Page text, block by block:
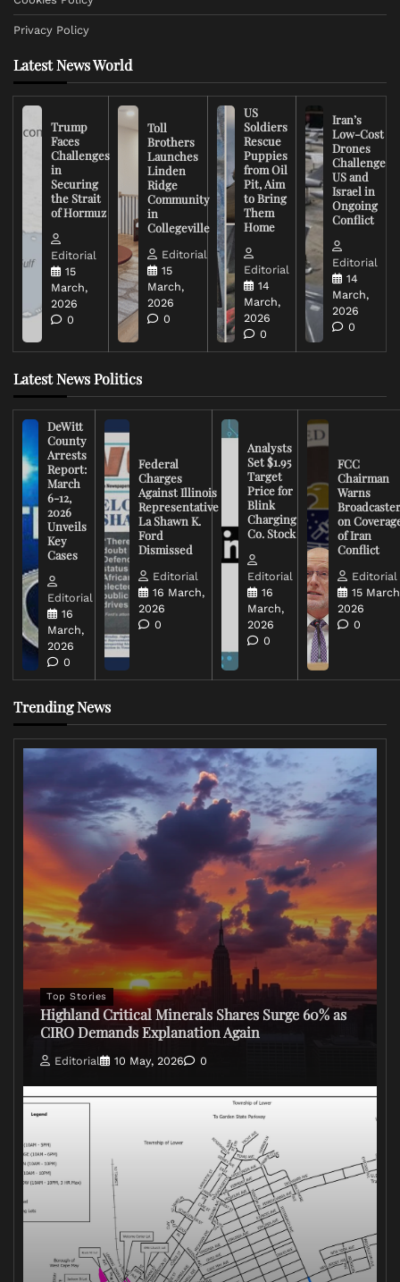
Privacy Policy
Latest News World
Trump
Faces
Challenges
in
Securing
the Strait
of Hormuz
Editorial
15
March,
2026
0
Toll
Brothers
Launches
Linden
Ridge
Community
in
Collegeville
Editorial
15
March,
2026
0
US
Soldiers
Rescue
Puppies
from Oil
Pit, Aim
to Bring
Them
Home
Editorial
14
March,
2026
0
Iran’s
Low-Cost
Drones
Challenge
US and
Israel in
Ongoing
Conflict
Editorial
14
March,
2026
0
Latest News Politics
DeWitt
County
Arrests
Report:
March
6-12,
2026
Unveils
Key
Cases
Editorial
16
March,
2026
0
Federal
Charges
Against Illinois
Representative
La Shawn K.
Ford
Dismissed
Editorial
16 March,
2026
0
Analysts
Set $1.95
Target
Price for
Blink
Charging
Co. Stock
Editorial
16
March,
2026
0
FCC
Chairman
Warns
on
of Iran
Conflict
Editorial
15
2026
0
Trending News
Top Stories
Highland Critical Minerals Shares Surge 60% as
CIRO Demands Explanation Again
Editorial 10 May, 2026 0